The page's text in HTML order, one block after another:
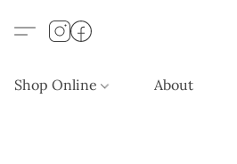
Shop Online About